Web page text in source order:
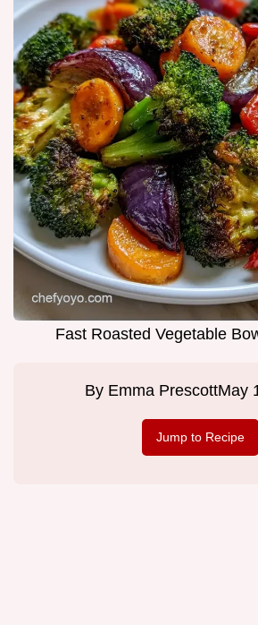
Fast Roasted Vegetable
By Emma PrescottMay
Jump to Recipe